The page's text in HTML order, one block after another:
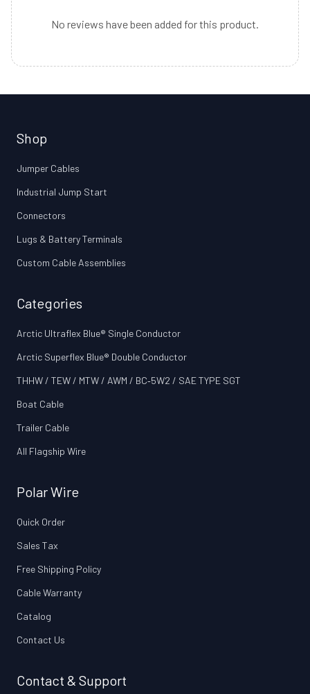
No reviews have been added for this product.
Shop
Jumper Cables
Industrial Jump Start
Connectors
Lugs & Battery Terminals
Custom Cable Assemblies
Categories
Arctic Ultraflex Blue® Single Conductor
Arctic Superflex Blue® Double Conductor
THHW / TEW / MTW / AWM / BC‑5W2 / SAE TYPE SGT
Boat Cable
Trailer Cable
All Flagship Wire
Polar Wire
Quick Order
Sales Tax
Free Shipping Policy
Cable Warranty
Catalog
Contact Us
Contact & Support